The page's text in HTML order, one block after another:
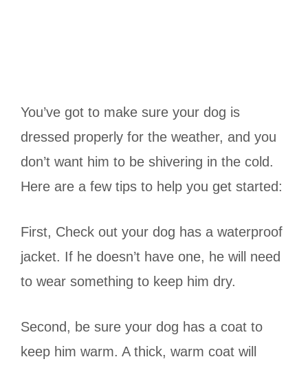
You’ve got to make sure your dog is
dressed properly for the weather, and you
don’t want him to be shivering in the cold.
Here are a few tips to help you get started:
First, Check out your dog has a waterproof
jacket. If he doesn’t have one, he will need
to wear something to keep him dry.
Second, be sure your dog has a coat to
keep him warm. A thick, warm coat will